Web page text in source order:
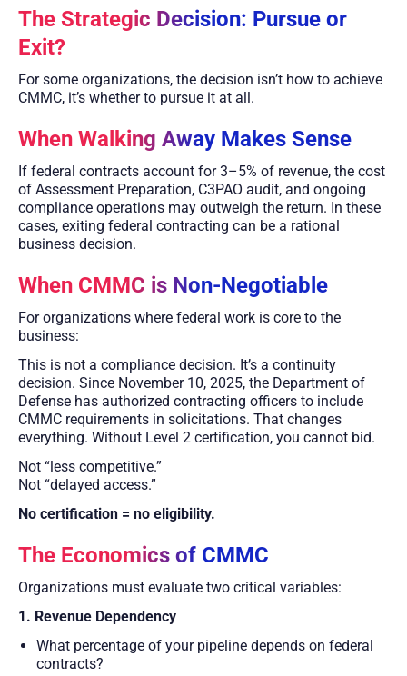
The Strategic Decision: Pursue or
Exit?
For some organizations, the decision isn’t how to achieve
CMMC, it’s whether to pursue it at all.
When Walking Away Makes Sense
If federal contracts account for 3–5% of revenue, the cost
of Assessment Preparation, C3PAO audit, and ongoing
compliance operations may outweigh the return. In these
cases, exiting federal contracting can be a rational
business decision.
When CMMC is Non-Negotiable
For organizations where federal work is core to the
business:
This is not a compliance decision. It’s a continuity
decision. Since November 10, 2025, the Department of
Defense has authorized contracting officers to include
CMMC requirements in solicitations. That changes
everything. Without Level 2 certification, you cannot bid.
Not “less competitive.”
Not “delayed access.”
No certification = no eligibility.
The Economics of CMMC
Organizations must evaluate two critical variables:
1. Revenue Dependency
What percentage of your pipeline depends on federal
contracts?